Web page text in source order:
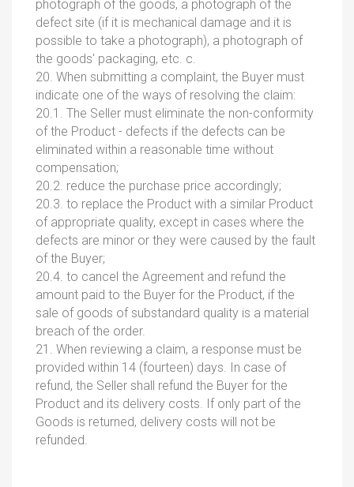
photograph of the goods, a photograph of the
defect site (if it is mechanical damage and it is
possible to take a photograph), a photograph of
the goods' packaging, etc. c.
20. When submitting a complaint, the Buyer must
indicate one of the ways of resolving the claim:
20.1. The Seller must eliminate the non-conformity
of the Product - defects if the defects can be
eliminated within a reasonable time without
compensation;
20.2. reduce the purchase price accordingly;
20.3. to replace the Product with a similar Product
of appropriate quality, except in cases where the
defects are minor or they were caused by the fault
of the Buyer;
20.4. to cancel the Agreement and refund the
amount paid to the Buyer for the Product, if the
sale of goods of substandard quality is a material
breach of the order.
21. When reviewing a claim, a response must be
provided within 14 (fourteen) days. In case of
refund, the Seller shall refund the Buyer for the
Product and its delivery costs. If only part of the
Goods is returned, delivery costs will not be
refunded.